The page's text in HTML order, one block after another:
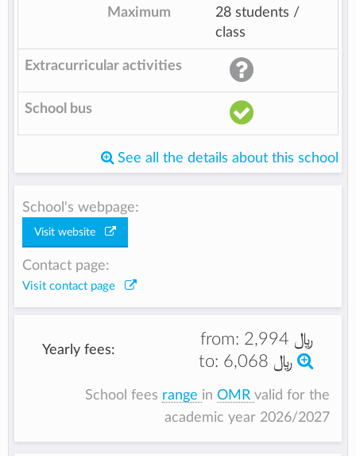
Maximum
28 students /
class
Extracurricular activities
School bus
See all the details about this school
School's webpage:
Visit website
Contact page:
Visit contact page
Yearly fees:
from:
﷼ 2,994
to:
﷼ 6,068
School fees range in OMR valid for the
academic year 2026/2027